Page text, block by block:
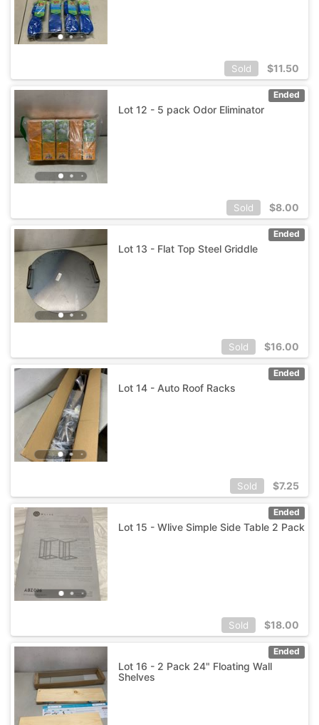
Sold $11.50
Ended
Lot 12 - 5 pack Odor Eliminator
Sold $8.00
Ended
Lot 13 - Flat Top Steel Griddle
Sold $16.00
Ended
Lot 14 - Auto Roof Racks
Sold $7.25
Ended
Lot 15 - Wlive Simple Side Table 2 Pack
Sold $18.00
Ended
Lot 16 - 2 Pack 24" Floating Wall
Shelves